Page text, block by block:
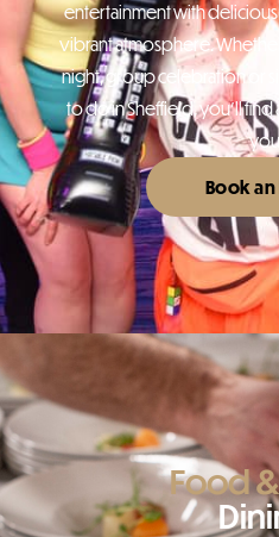
entertainment with
vibrant atmosphere.
night, group celebration or
to do in Sheffield, you’ll find
Book an
Food